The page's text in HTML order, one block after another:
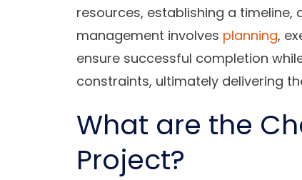
resources, establishing a
management involves planning,
ensure successful completion
constraints, ultimately delivering
What are the
Project?